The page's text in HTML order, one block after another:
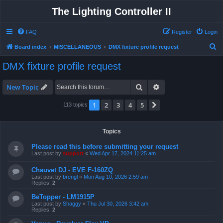
The Lighting Controller II
FAQ Login
Register
Board index MISCELLANEOUS DMX fixture profile request
DMX fixture profile request
New Topic Search
113 topics 1 2 3 4 5
Topics
Please read this before submitting your request
Last post by support « Wed Apr 17, 2024 11:25 am
Chauvet DJ - EVE F-160ZQ
Last post by brengl « Mon Aug 10, 2026 2:59 am
Replies: 2
BeTopper - LM1915P
Last post by Shaggy « Thu Jul 30, 2026 3:42 am
Replies: 2